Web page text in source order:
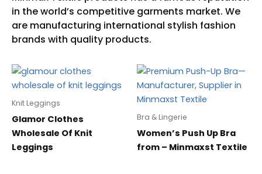
Knit Leggings
Glamor Clothes
Wholesale Of Knit
Leggings
Bra & Lingerie
Women’s Push Up Bra
from – Minmaxst Textile